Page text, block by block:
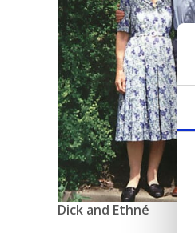
Dick and Ethné